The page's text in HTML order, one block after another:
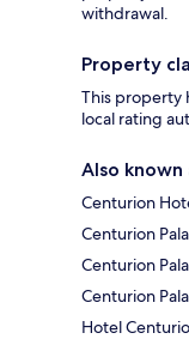
withdrawal.
Property
This property
local rating
Also known
Centurion
Centurion
Centurion
Centurion
Hotel